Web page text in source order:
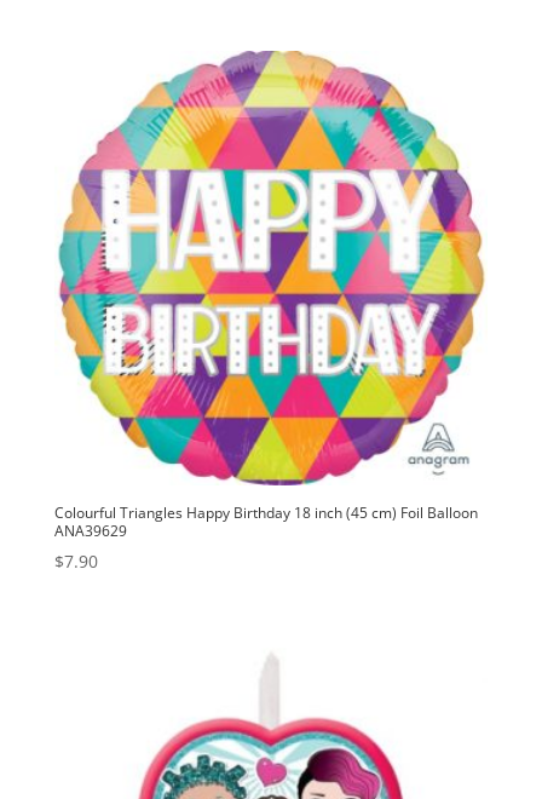
Colourful Triangles Happy Birthday 18 inch (45 cm) Foil Balloon
ANA39629
$7.90